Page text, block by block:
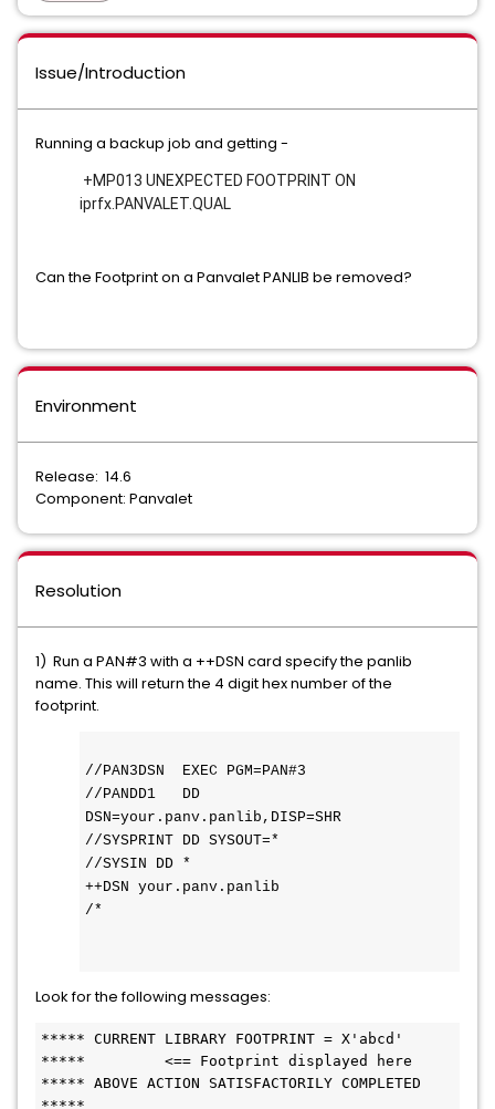
Issue/Introduction
Running a backup job and getting -
iprfx.PANVALET.QUAL
Can the Footprint on a Panvalet PANLIB be removed?
Environment
Release: 14.6
Component: Panvalet
Resolution
1) Run a PAN#3 with a ++DSN card specify the panlib
name. This will return the 4 digit hex number of the
footprint.
//PAN3DSN  EXEC PGM=PAN#3
//PANDD1   DD
DSN=your.panv.panlib,DISP=SHR
//SYSPRINT DD SYSOUT=*
//SYSIN DD *
++DSN your.panv.panlib
/*
Look for the following messages:
***** CURRENT LIBRARY FOOTPRINT = X'abcd'
*****         <== Footprint displayed here
***** ABOVE ACTION SATISFACTORILY COMPLETED
*****